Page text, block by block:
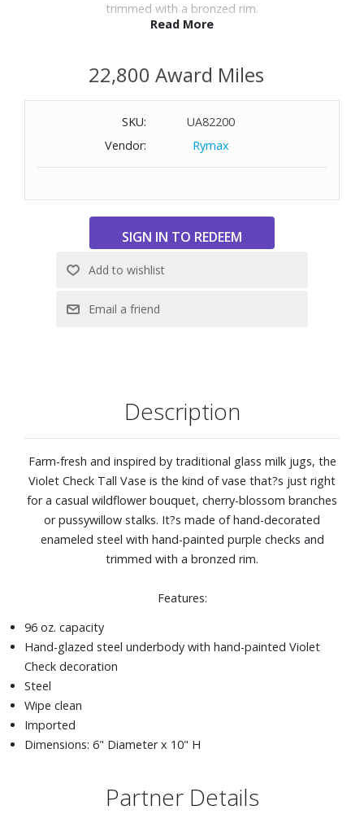
trimmed with a bronzed rim.
96 oz. capacity
Hand-glazed steel underbody with hand-painted Violet
Read More
22,800 Award Miles
SKU:
UA82200
Vendor:
Rymax
Description
Farm-fresh and inspired by traditional glass milk jugs, the
Violet Check Tall Vase is the kind of vase that?s just right
for a casual wildflower bouquet, cherry-blossom branches
or pussywillow stalks. It?s made of hand-decorated
enameled steel with hand-painted purple checks and
trimmed with a bronzed rim.
Features:
96 oz. capacity
Hand-glazed steel underbody with hand-painted Violet
Check decoration
Steel
Wipe clean
Imported
Dimensions: 6" Diameter x 10" H
Partner Details